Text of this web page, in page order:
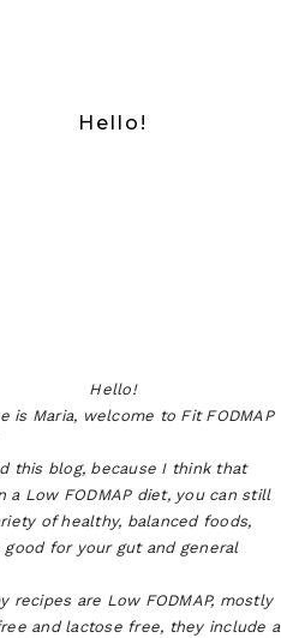
Hello!
Hello!
is Maria, welcome to Fit FODMAP
this blog, because I think that
a Low FODMAP diet, you can still
of healthy, balanced foods,
good for your gut and general
recipes are Low FODMAP, mostly
and lactose free, they include a